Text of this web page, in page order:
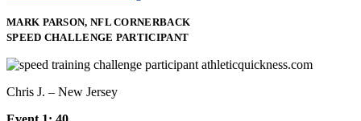
MARK PARSON, NFL CORNERBACK
SPEED CHALLENGE PARTICIPANT
Chris J. – New Jersey